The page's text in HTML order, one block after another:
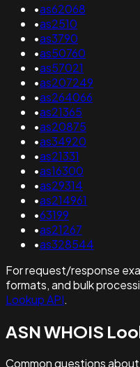
•as62068
•as2510
•as3790
•as50760
•as57021
•as207249
•as264066
•as21365
•as20875
•as34920
•as21331
•as16300
•as29314
•as214961
•63199
•as21267
•as328544
For request/response
formats, and bulk
Lookup API.
ASN WHOIS
Common questions